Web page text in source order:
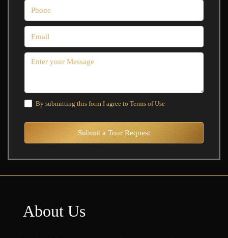
By submitting this form I agree to Terms of Use
Submit a Tour Request
About Us